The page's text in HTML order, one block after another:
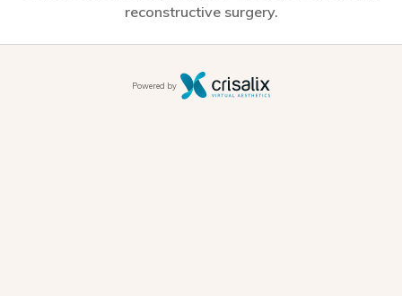
reconstructive surgery.
Powered by